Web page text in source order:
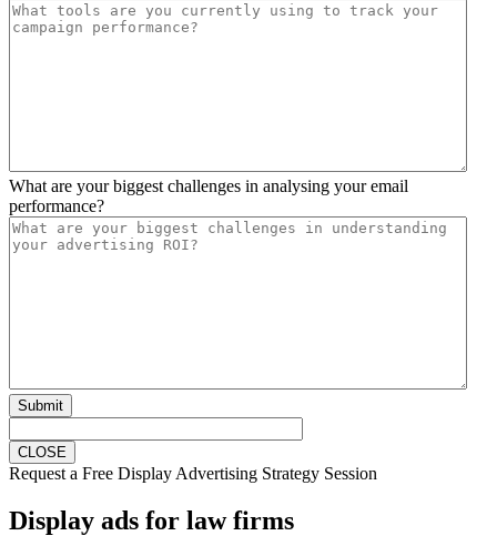
What are your biggest challenges in analysing your email
performance?
Submit
CLOSE
Request a Free Display Advertising Strategy Session
Display ads for law firms